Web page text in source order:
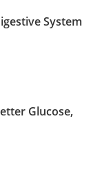
System
Glucose,